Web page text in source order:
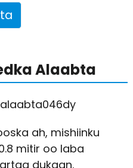
Alaabta
ah, mishiinku
mitir oo laba
dukaan.